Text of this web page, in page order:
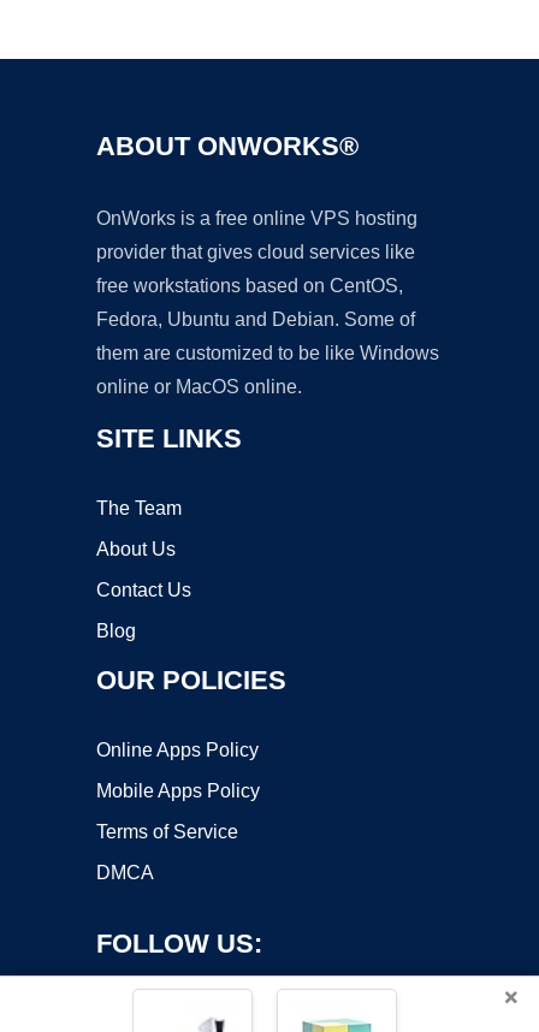
ABOUT ONWORKS®
OnWorks is a free online VPS hosting
provider that gives cloud services like
free workstations based on CentOS,
Fedora, Ubuntu and Debian. Some of
them are customized to be like Windows
online or MacOS online.
SITE LINKS
The Team
About Us
Contact Us
Blog
OUR POLICIES
Online Apps Policy
Mobile Apps Policy
Terms of Service
DMCA
FOLLOW US:
×